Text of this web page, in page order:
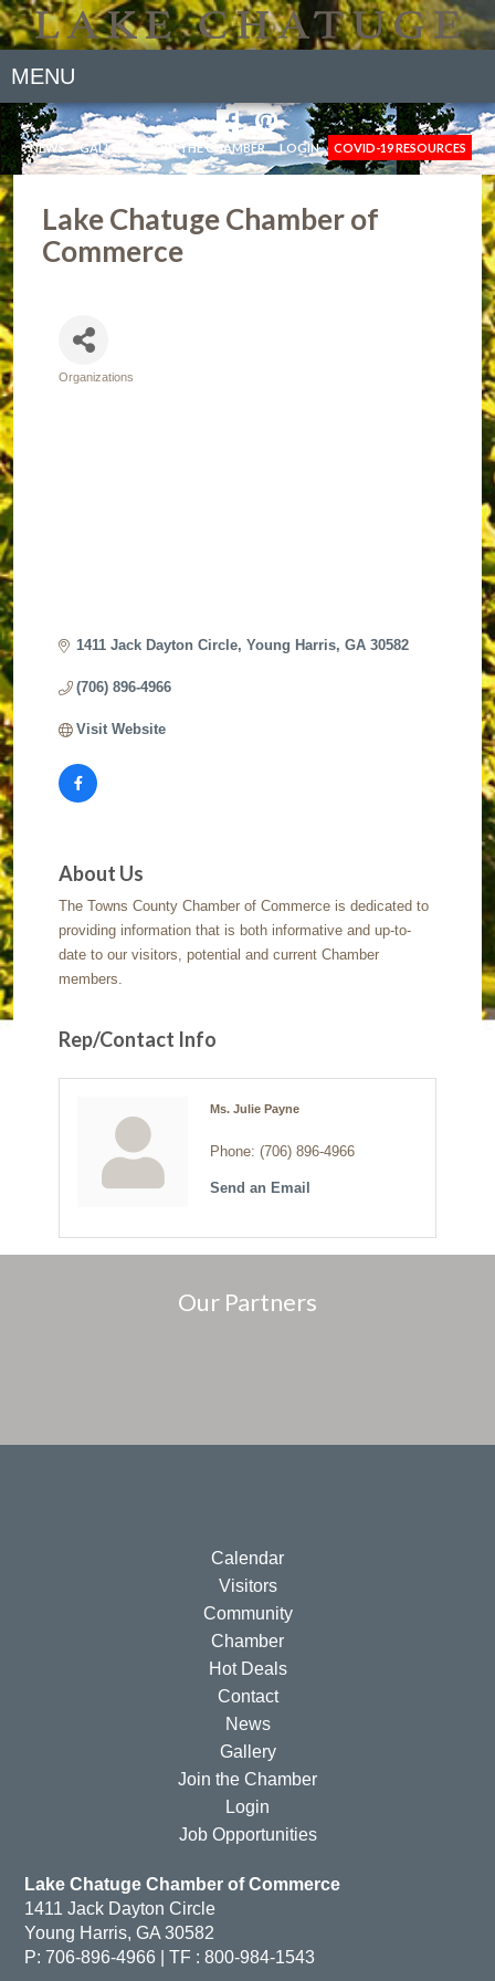
MENU
NEWS GALLERY JOIN THE CHAMBER LOGIN COVID-19 RESOURCES
Lake Chatuge Chamber of
Commerce
Organizations
1411 Jack Dayton Circle Young Harris GA 30582
(706) 896-4966
Visit Website
About Us
The Towns County Chamber of Commerce is dedicated to
providing information that is both informative and up-to-
date to our visitors, potential and current Chamber
members.
Rep/Contact Info
Ms. Julie Payne
Phone: (706) 896-4966
Send an Email
Our Partners
Calendar
Visitors
Community
Chamber
Hot Deals
Contact
News
Gallery
Join the Chamber
Login
Job Opportunities
Lake Chatuge Chamber of Commerce
1411 Jack Dayton Circle
Young Harris, GA 30582
P: 706-896-4966 | TF : 800-984-1543